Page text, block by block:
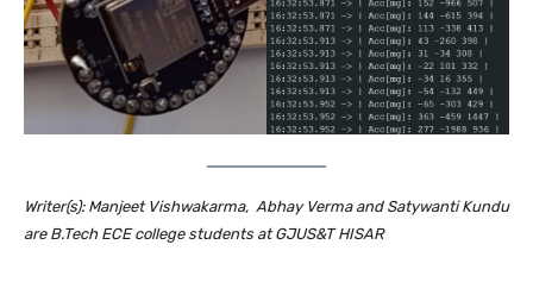
Writer(s): Manjeet Vishwakarma, Abhay Verma and Satywanti Kundu
are B.Tech ECE college students at GJUS&T HISAR